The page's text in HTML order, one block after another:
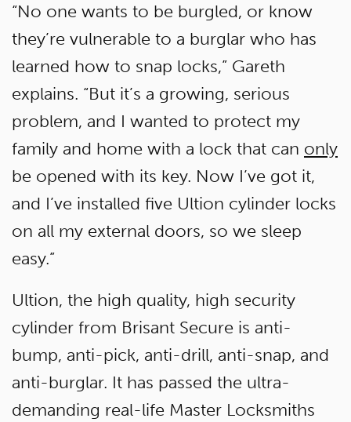
“No one wants to be burgled, or know
they’re vulnerable to a burglar who has
learned how to snap locks,” Gareth
explains. “But it’s a growing, serious
problem, and I wanted to protect my
family and home with a lock that can only
be opened with its key. Now I’ve got it,
and I’ve installed five Ultion cylinder locks
on all my external doors, so we sleep
easy.”
Ultion, the high quality, high security
cylinder from Brisant Secure is anti-
bump, anti-pick, anti-drill, anti-snap, and
anti-burglar. It has passed the ultra-
demanding real-life Master Locksmiths